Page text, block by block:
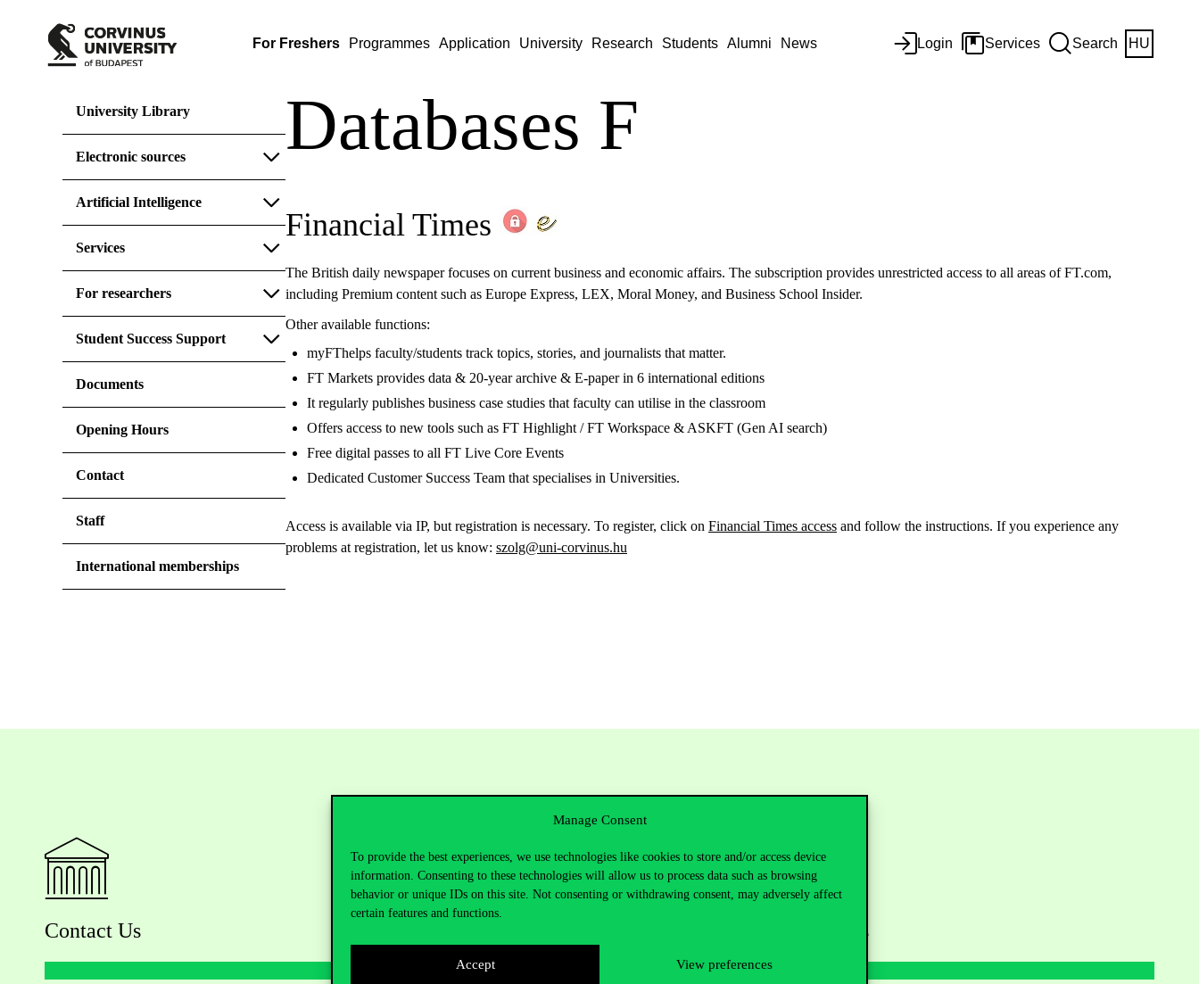
Manage Consent
To provide the best experiences, we use technologies like cookies to store and/or access device
information. Consenting to these technologies will allow us to process data such as browsing
behavior or unique IDs on this site. Not consenting or withdrawing consent, may adversely affect
certain features and functions.
Accept View preferences
For Freshers Programmes Application University Research Students Alumni News Login Services Search HU
University Library
Electronic sources
Artificial Intelligence
Services
For researchers
Student Success Support
Documents
Opening Hours
Contact
Staff
International memberships
Databases F
Financial Times
The British daily newspaper focuses on current business and economic affairs. The subscription provides unrestricted access to all areas of FT.com,
including Premium content such as Europe Express, LEX, Moral Money, and Business School Insider.
Other available functions:
myFThelps faculty/students track topics, stories, and journalists that matter.
FT Markets provides data & 20-year archive & E-paper in 6 international editions
It regularly publishes business case studies that faculty can utilise in the classroom
Offers access to new tools such as FT Highlight / FT Workspace & ASKFT (Gen AI search)
Free digital passes to all FT Live Core Events
Dedicated Customer Success Team that specialises in Universities.
Access is available via IP, but registration is necessary. To register, click on Financial Times access and follow the instructions. If you experience any
problems at registration, let us know: szolg@uni-corvinus.hu
Contact Us Follow us